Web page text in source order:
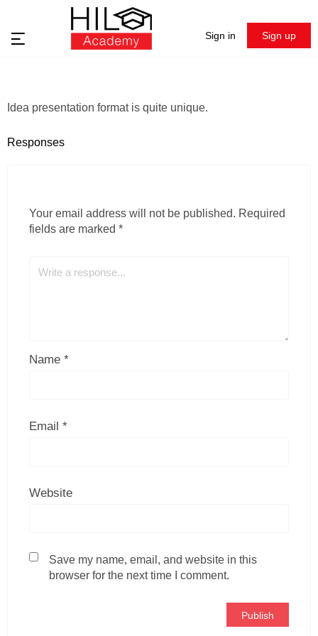
Sign in Sign up
Idea presentation format is quite unique.
Responses
Your email address will not be published. Required
fields are marked *
Name *
Email *
Website
Save my name, email, and website in this
browser for the next time I comment.